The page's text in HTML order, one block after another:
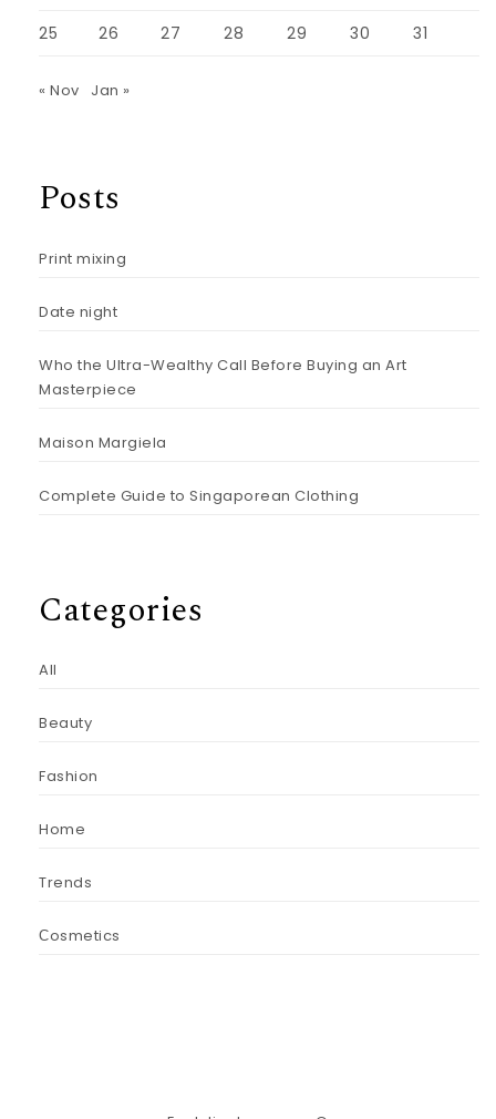
25 26 27 28 29 30 31
« Nov Jan »
Posts
Print mixing
Date night
Who the Ultra-Wealthy Call Before Buying an Art
Masterpiece
Maison Margiela
Complete Guide to Singaporean Clothing
Categories
All
Beauty
Fashion
Home
Trends
Сosmetics